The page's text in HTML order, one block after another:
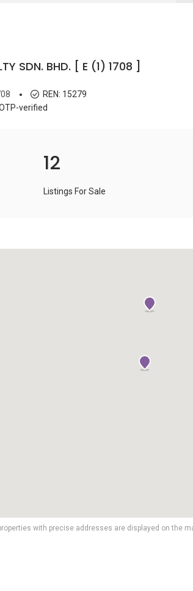
SDN. BHD. [ E (1) 1708 ]
REN: 15279
verified
12
Listings For Sale
with precise addresses are displayed on the